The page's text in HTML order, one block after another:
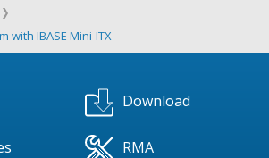
with IBASE Mini-ITX
Download
RMA